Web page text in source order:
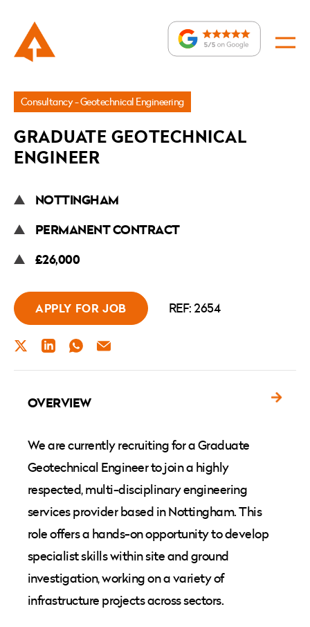
Jobs
Graduate
Geotechnical
Consultancy - Geotechnical Engineering
GRADUATE GEOTECHNICAL
ENGINEER
NOTTINGHAM
PERMANENT CONTRACT
£26,000
APPLY FOR JOB REF: 2654
TWITTERLINKEDINWHATSAPP
EMAIL
OVERVIEW
We are currently recruiting for a Graduate
Geotechnical Engineer to join a highly
respected, multi-disciplinary engineering
services provider based in Nottingham. This
role offers a hands-on opportunity to develop
specialist skills within site and ground
investigation, working on a variety of
infrastructure projects across sectors.